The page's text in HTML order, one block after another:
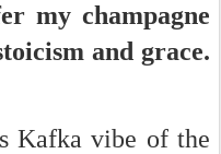
my champagne
and grace.
Kafka vibe of the